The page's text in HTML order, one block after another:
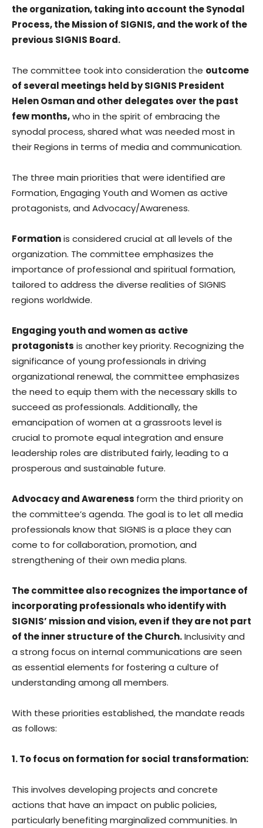
the organization, taking into account the Synodal
Process, the Mission of SIGNIS, and the work of the
previous SIGNIS Board.
The committee took into consideration the outcome
of several meetings held by SIGNIS President
Helen Osman and other delegates over the past
few months,who in the spirit of embracing the
synodal process, shared what was needed most in
their Regions in terms of media and communication.
The three main priorities that were identified are
Formation, Engaging Youth and Women as active
protagonists, and Advocacy/Awareness.
Formationis considered crucial at all levels of the
organization. The committee emphasizes the
importance of professional and spiritual formation,
tailored to address the diverse realities of SIGNIS
regions worldwide.
Engaging youth and women as active
protagonists is another key priority. Recognizing the
significance of young professionals in driving
organizational renewal, the committee emphasizes
the need to equip them with the necessary skills to
succeed as professionals. Additionally, the
emancipation of women at a grassroots level is
crucial to promote equal integration and ensure
leadership roles are distributed fairly, leading to a
prosperous and sustainable future.
Advocacy and Awareness form the third priority on
the committee’s agenda. The goal is to let all media
professionals know that SIGNIS is a place they can
come to for collaboration, promotion, and
strengthening of their own media plans.
The committee also recognizes the importance of
incorporating professionals who identify with
SIGNIS’ mission and vision, even if they are not part
of the inner structure of the Church.Inclusivity and
a strong focus on internal communications are seen
as essential elements for fostering a culture of
understanding among all members.
With these priorities established, the mandate reads
as follows:
1. To focus on formation for social transformation:
This involves developing projects and concrete
actions that have an impact on public policies,
particularly benefiting marginalized communities. In